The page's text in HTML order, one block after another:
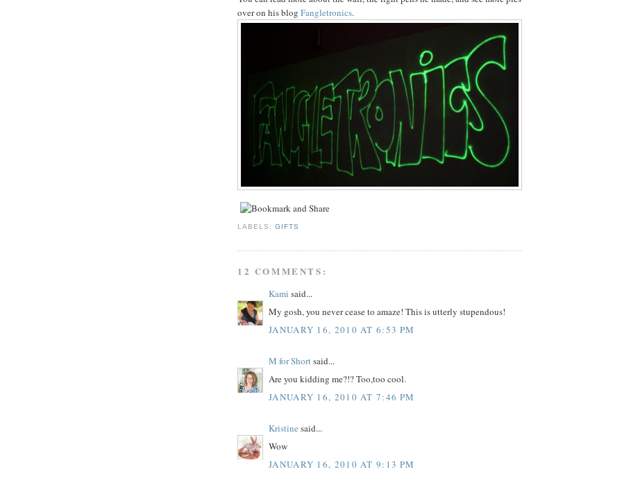
over on his blog Fangletronics.
LABELS:GIFTS
12 COMMENTS:
Kami said...
My gosh, you never cease to amaze! This is utterly stupendous!
JANUARY 16, 2010 AT 6:53 PM
M for Shortsaid...
Are you kidding me?!? Too,too cool.
JANUARY 16, 2010 AT 7:46 PM
Kristine said...
Wow
JANUARY 16, 2010 AT 9:13 PM